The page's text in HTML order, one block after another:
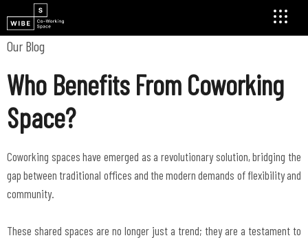
Our Blog
Who Benefits From Coworking
Space?
Coworking spaces have emerged as a revolutionary solution, bridging the
gap between traditional offices and the modern demands of flexibility and
community.
These shared spaces are no longer just a trend; they are a testament to